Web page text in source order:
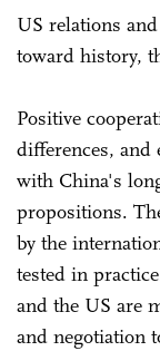
US relations
toward history,
Positive
differences, and
with China's
propositions.
by the
tested in
and the US are
and negotiation